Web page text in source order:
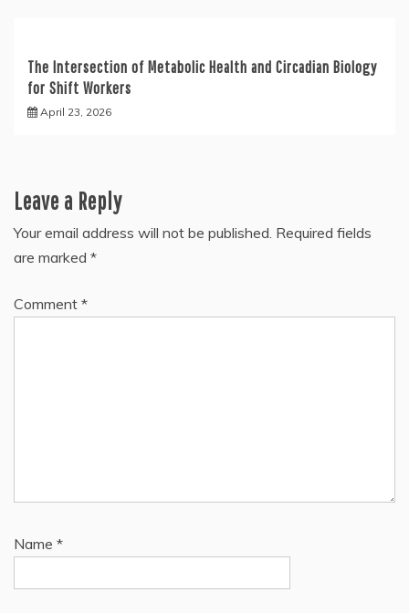
The Intersection of Metabolic Health and Circadian Biology
for Shift Workers
April 23, 2026
Leave a Reply
Your email address will not be published. Required fields
are marked *
Comment *
Name *